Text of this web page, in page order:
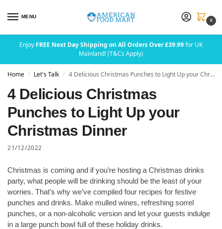
MENU
0
Enjoy FREE Next Day Shipping on All Orders Over £39.99for UK
Mainland! (T&Cs Apply)
Home / Let's Talk / 4 Delicious Christmas Punches to Light Up your Christmas Dinner
4 Delicious Christmas
Punches to Light Up your
Christmas Dinner
21/12/2022
Christmas is coming and if you’re hosting a Christmas drinks
party, what people will be drinking should be the least of your
worries. That’s why we’ve compiled four recipes for festive
punches and drinks. Make mulled wines, refreshing sorrel
punches, or a non-alcoholic version and let your guests indulge
in a large punch bowl full of these holiday drinks.